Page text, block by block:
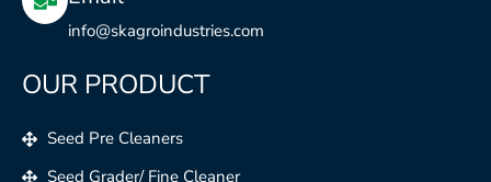
info@skagroindustries.com
OUR PRODUCT
Seed Pre Cleaners
Seed Grader/ Fine Cleaner